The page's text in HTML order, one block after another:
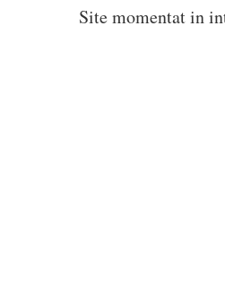
Site momentat in